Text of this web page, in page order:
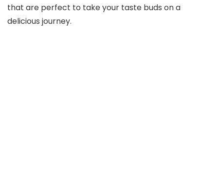
that are perfect to take your taste buds on a
delicious journey.